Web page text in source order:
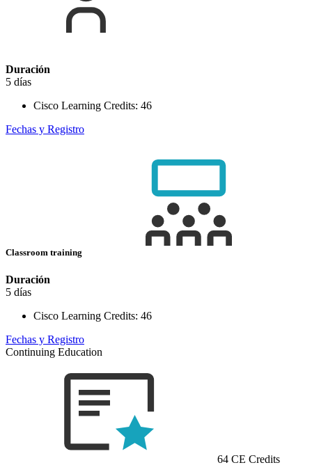
Duración
5 días
Cisco Learning Credits: 46
Fechas y Registro
Classroom training
Duración
5 días
Cisco Learning Credits: 46
Fechas y Registro
Continuing Education
64 CE Credits